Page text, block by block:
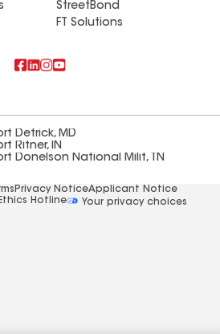
StreetBond
FT Solutions
Detrick, MD
Ritner, IN
Donelson National Milit, TN
Privacy NoticeApplicant Notice
Ethics Hotline
Your privacy choices